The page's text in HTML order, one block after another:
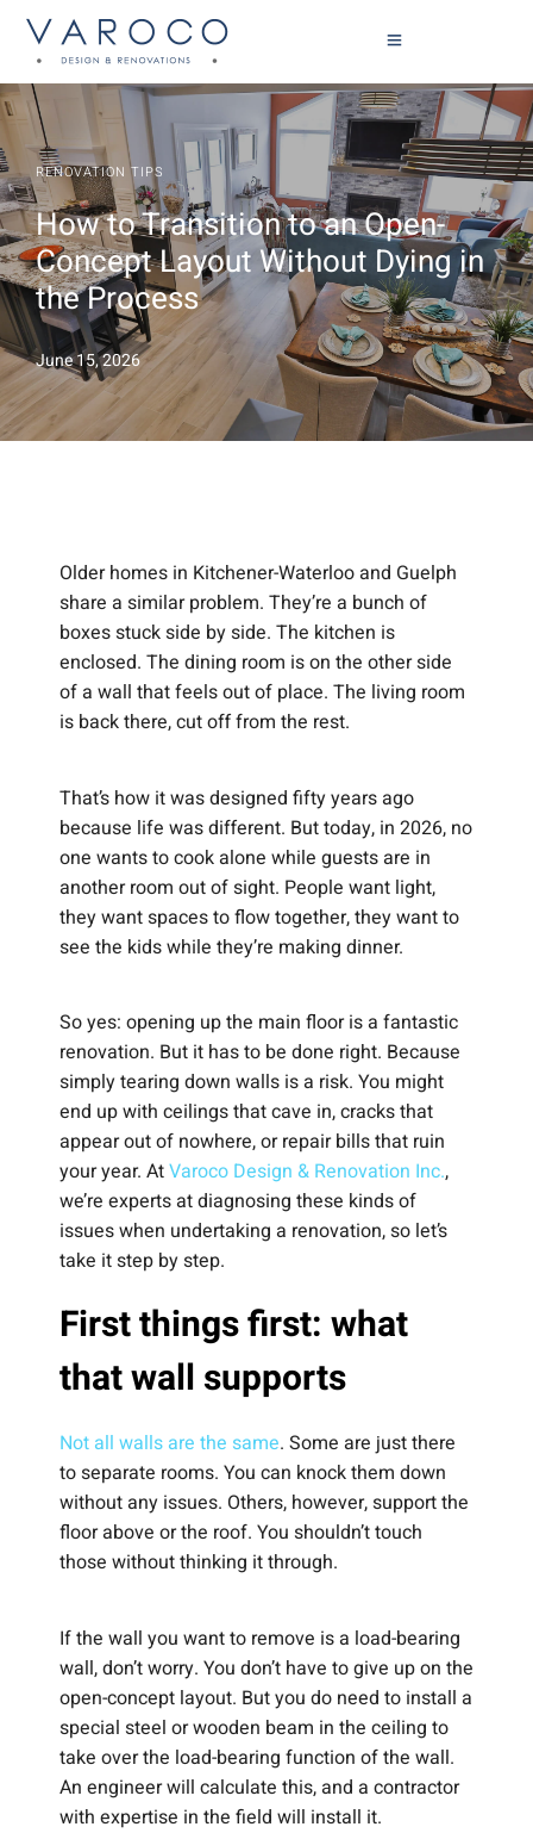
RENOVATION TIPS
How to Transition to an Open-
Concept Layout Without Dying in
the Process
June 15, 2026
Older homes in Kitchener-Waterloo and Guelph
share a similar problem. They’re a bunch of
boxes stuck side by side. The kitchen is
enclosed. The dining room is on the other side
of a wall that feels out of place. The living room
is back there, cut off from the rest.
That’s how it was designed fifty years ago
because life was different. But today, in 2026, no
one wants to cook alone while guests are in
another room out of sight. People want light,
they want spaces to flow together, they want to
see the kids while they’re making dinner.
So yes: opening up the main floor is a fantastic
renovation. But it has to be done right. Because
simply tearing down walls is a risk. You might
end up with ceilings that cave in, cracks that
appear out of nowhere, or repair bills that ruin
your year. AtVaroco Design & Renovation Inc.,
we’re experts at diagnosing these kinds of
issues when undertaking a renovation, so let’s
take it step by step.
First things first: what
that wall supports
Not all walls are the same. Some are just there
to separate rooms. You can knock them down
without any issues. Others, however, support the
floor above or the roof. You shouldn’t touch
those without thinking it through.
If the wall you want to remove is a load-bearing
wall, don’t worry. You don’t have to give up on the
open-concept layout. But you do need to install a
special steel or wooden beam in the ceiling to
take over the load-bearing function of the wall.
An engineer will calculate this, and a contractor
with expertise in the field will install it.